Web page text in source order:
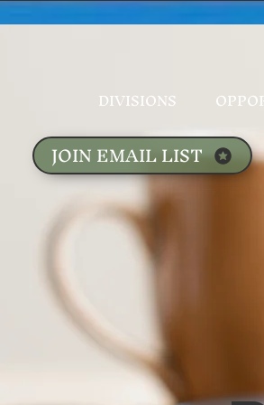
DIVISIONS
JOIN EMAIL LIST